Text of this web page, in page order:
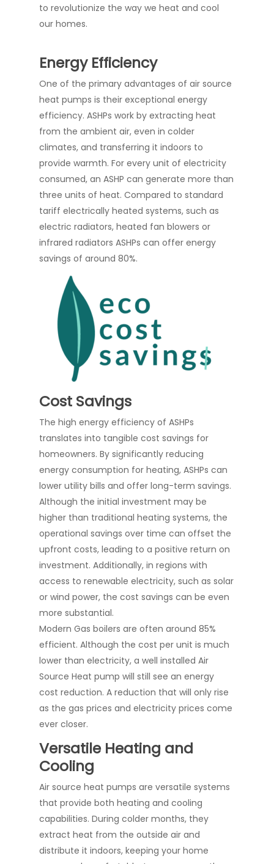
to revolutionize the way we heat and cool
our homes.
Energy Efficiency
One of the primary advantages of air source
heat pumps is their exceptional energy
efficiency. ASHPs work by extracting heat
from the ambient air, even in colder
climates, and transferring it indoors to
provide warmth. For every unit of electricity
consumed, an ASHP can generate more than
three units of heat. Compared to standard
tariff electrically heated systems, such as
electric radiators, heated fan blowers or
infrared radiators ASHPs can offer energy
savings of around 80%.
Cost Savings
The high energy efficiency of ASHPs
translates into tangible cost savings for
homeowners. By significantly reducing
energy consumption for heating, ASHPs can
lower utility bills and offer long-term savings.
Although the initial investment may be
higher than traditional heating systems, the
operational savings over time can offset the
upfront costs, leading to a positive return on
investment. Additionally, in regions with
access to renewable electricity, such as solar
or wind power, the cost savings can be even
more substantial.
Modern Gas boilers are often around 85%
efficient. Although the cost per unit is much
lower than electricity, a well installed Air
Source Heat pump will still see an energy
cost reduction. A reduction that will only rise
as the gas prices and electricity prices come
ever closer.
Versatile Heating and
Cooling
Air source heat pumps are versatile systems
that provide both heating and cooling
capabilities. During colder months, they
extract heat from the outside air and
distribute it indoors, keeping your home